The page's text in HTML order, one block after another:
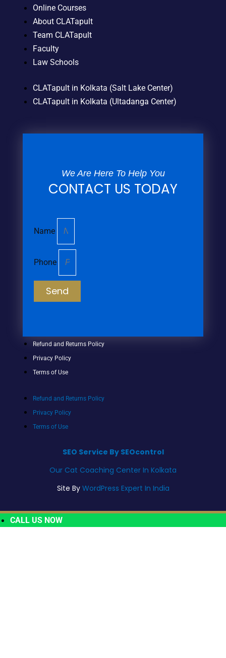
Online Courses
About CLATapult
Team CLATapult
Faculty
Law Schools
CLATapult in Kolkata (Salt Lake Center)
CLATapult in Kolkata (Ultadanga Center)
We Are Here To Help You
CONTACT US TODAY
Name
Phone
Send
Refund and Returns Policy
Privacy Policy
Terms of Use
Refund and Returns Policy
Privacy Policy
Terms of Use
SEO Service By SEOcontrol
Our Cat Coaching Center In Kolkata
Site By WordPress Expert In India
CALL US NOW